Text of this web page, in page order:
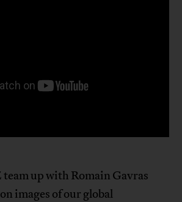
team up with Romain Gavras
images of our global